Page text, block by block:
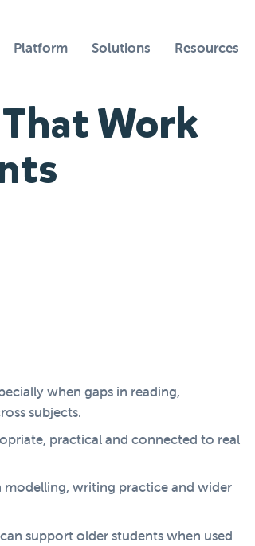
Platform Solutions Resources
Work
when gaps in reading,
subjects.
practical and connected to real
writing practice and wider
support older students when used